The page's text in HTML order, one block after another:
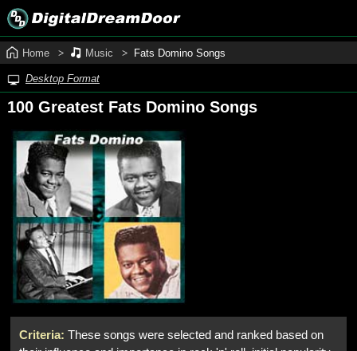
Home Music Fats Domino Songs
Desktop Format
100 Greatest Fats Domino Songs
Criteria: These songs were selected and ranked based on